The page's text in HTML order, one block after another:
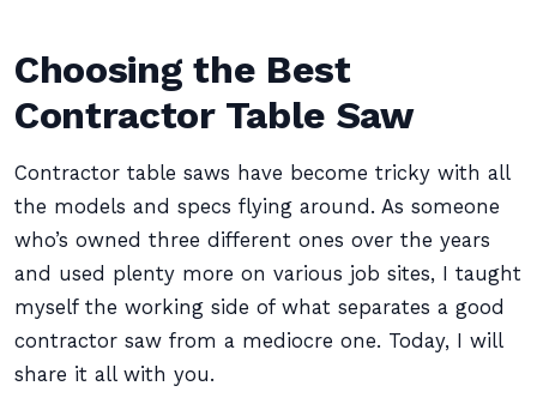
Choosing the Best
Contractor Table Saw
Contractor table saws have become tricky with all
the models and specs flying around. As someone
who’s owned three different ones over the years
and used plenty more on various job sites, I taught
myself the working side of what separates a good
contractor saw from a mediocre one. Today, I will
share it all with you.